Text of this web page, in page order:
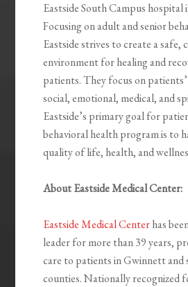
Eastside South Campus hospital
Focusing on adult and senior
Eastside strives to create a safe,
environment for healing and
patients. They focus on
social, emotional, medical, and
Eastside’s primary goal for
behavioral health program is to
quality of life, health, and
About Eastside Medical Center:
Eastside Medical Centerhas
leader for more than 39 years,
care to patients in Gwinnett and
counties. Nationally recognized